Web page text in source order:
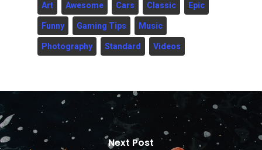
Art Awesome Cars Classic Epic
Funny Gaming Tips Music
Photography Standard Videos
Next Post